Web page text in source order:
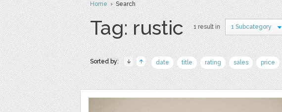
Home› Search
Tag: rustic 1 result in 1 Subcategory
Sorted by: date title rating sales price